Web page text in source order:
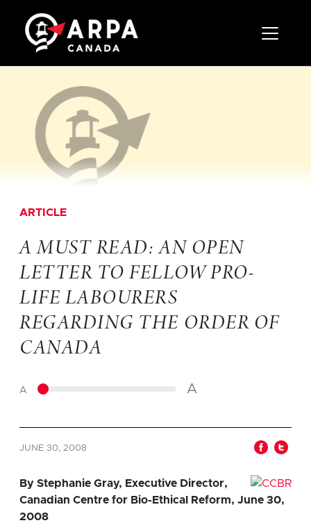
Toggle
ARTICLE
A MUST READ: AN OPEN
LETTER TO FELLOW PRO-
LIFE LABOURERS
REGARDING THE ORDER OF
CANADA
A A
JUNE 30, 2008
By Stephanie Gray, Executive Director,
Canadian Centre for Bio-Ethical Reform, June 30,
2008